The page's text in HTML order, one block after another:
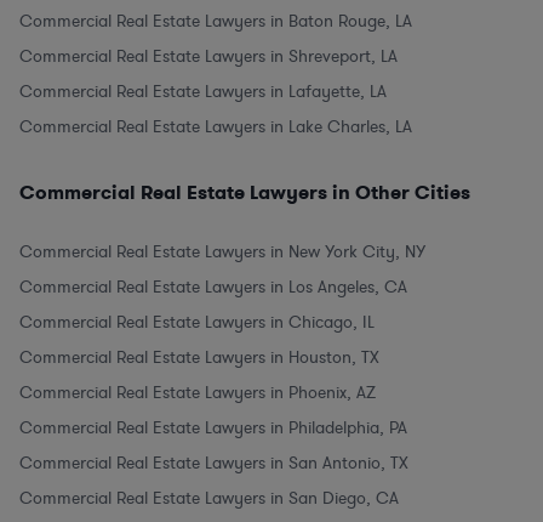
Commercial Real Estate Lawyers in Baton Rouge, LA
Commercial Real Estate Lawyers in Shreveport, LA
Commercial Real Estate Lawyers in Lafayette, LA
Commercial Real Estate Lawyers in Lake Charles, LA
Commercial Real Estate Lawyers in Other Cities
Commercial Real Estate Lawyers in New York City, NY
Commercial Real Estate Lawyers in Los Angeles, CA
Commercial Real Estate Lawyers in Chicago, IL
Commercial Real Estate Lawyers in Houston, TX
Commercial Real Estate Lawyers in Phoenix, AZ
Commercial Real Estate Lawyers in Philadelphia, PA
Commercial Real Estate Lawyers in San Antonio, TX
Commercial Real Estate Lawyers in San Diego, CA